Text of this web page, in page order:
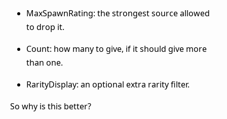
MaxSpawnRating: the strongest source allowed
to drop it.
Count: how many to give, if it should give more
than one.
RarityDisplay: an optional extra rarity filter.
So why is this better?